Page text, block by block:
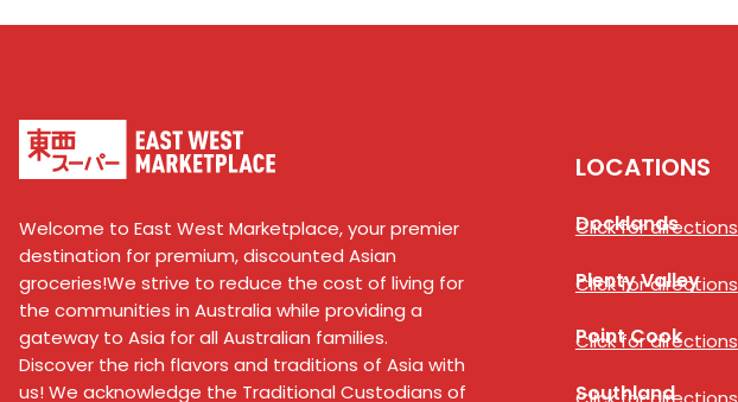
Welcome to East West Marketplace, your premier
destination for premium, discounted Asian
groceries!We strive to reduce the cost of living for
the communities in Australia while providing a
gateway to Asia for all Australian families.
Discover the rich flavors and traditions of Asia with
us! We acknowledge the Traditional Custodians of
LOCATIONS
Docklands
Click for directions
Plenty Valley
Click for directions
Point Cook
Click for directions
Southland